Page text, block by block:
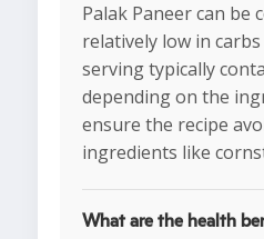
Palak Paneer can be
relatively low in
serving typically
depending on the
ensure the recipe
ingredients like
What are the health